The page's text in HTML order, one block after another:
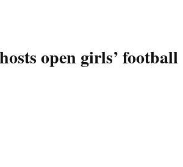
open girls’ football